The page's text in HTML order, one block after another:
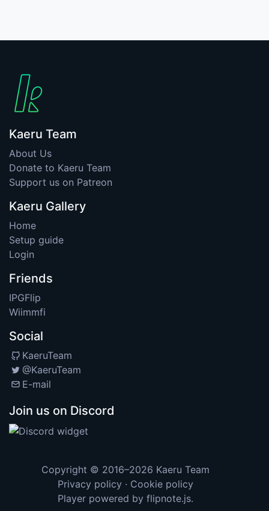
Kaeru Team
About Us
Donate to Kaeru Team
Support us on Patreon
Kaeru Gallery
Home
Setup guide
Login
Friends
IPGFlip
Wiimmfi
Social
KaeruTeam
@KaeruTeam
E-mail
Join us on Discord
Copyright © 2016–2026 Kaeru Team
Privacy policy · Cookie policy
Player powered by flipnote.js.